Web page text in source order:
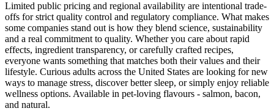
Limited public pricing and regional availability are intentional trade-
offs for strict quality control and regulatory compliance. What makes
some companies stand out is how they blend science, sustainability
and a real commitment to quality. Whether you care about rapid
effects, ingredient transparency, or carefully crafted recipes,
everyone wants something that matches both their values and their
lifestyle. Curious adults across the United States are looking for new
ways to manage stress, discover better sleep, or simply enjoy reliable
wellness options. Available in pet-loving flavours - salmon, bacon,
and natural.